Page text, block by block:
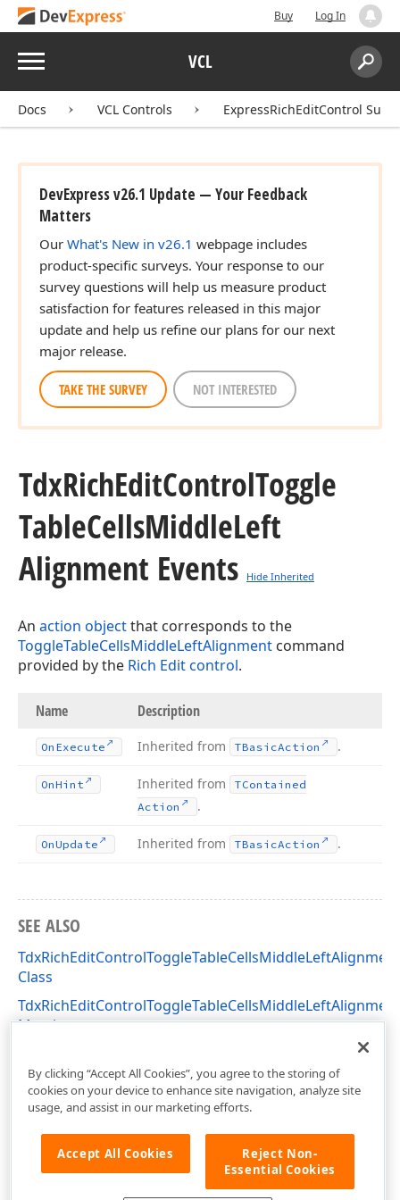
Buy Log In
Menu VCL
Search:
Docs VCL Controls ExpressRichEditControl Suite
DevExpress v26.1 Update — Your Feedback
Matters
Our What's New in v26.1 webpage includes
product-specific surveys. Your response to our
survey questions will help us measure product
satisfaction for features released in this major
update and help us refine our plans for our next
major release.
TAKE THE SURVEY NOT INTERESTED
TdxRichEditControlToggle
TableCellsMiddleLeft
Alignment Events
Hide Inherited
An action objectthat corresponds to the
ToggleTableCellsMiddleLeftAlignment command
provided by the Rich Edit control.
Name Description
On Execute Inherited from TBasicAction .
OnHint Inherited from
TContained
Action
.
OnUpdate Inherited from TBasicAction .
SEE ALSO
TdxRichEditControlToggleTableCellsMiddleLeftAlignment
Class
TdxRichEditControlToggleTableCellsMiddleLeftAlignment
Members
By clicking “Accept All Cookies”, you agree to the storing of
cookies on your device to enhance site navigation, analyze site
usage, and assist in our marketing efforts.
Accept All Cookies
Reject Non-
Essential Cookies